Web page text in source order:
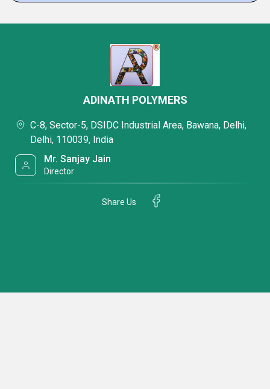
ADINATH POLYMERS
C-8, Sector-5, DSIDC Industrial Area, Bawana, Delhi,
Delhi, 110039, India
Mr. Sanjay Jain
Director
Share Us